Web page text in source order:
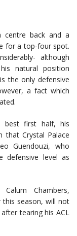
back and a
for a top-four spot.
although
natural position
the only defensive
a fact which
best first half, his
that Crystal Palace
Guendouzi, who
defensive level as
Chambers,
this season, will not
tearing his ACL